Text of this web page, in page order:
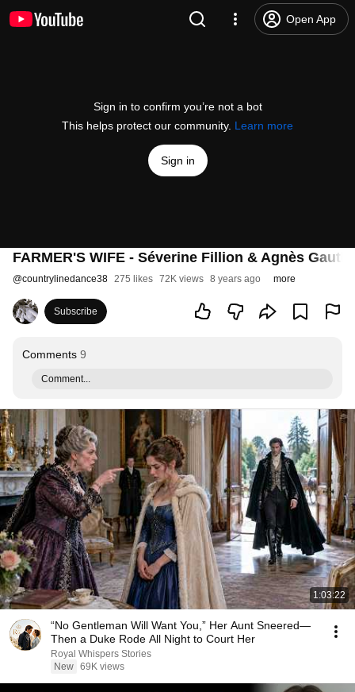
Open App
Sign in to confirm you’re not a bot
This helps protect our community. Learn more
Sign in
FARMER'S WIFE - Séverine Fillion & Agnès
@countrylinedance38 275 likes 72K views 8 years ago more
Subscribe
Comments 9
Comment...
1:03:22
“No Gentleman Will Want You,” Her Aunt Sneered—
Then a Duke Rode All Night to Court Her
Royal Whispers Stories
New 69K views